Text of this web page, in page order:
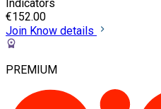
Indicators
€152.00
Join Know details
PREMIUM